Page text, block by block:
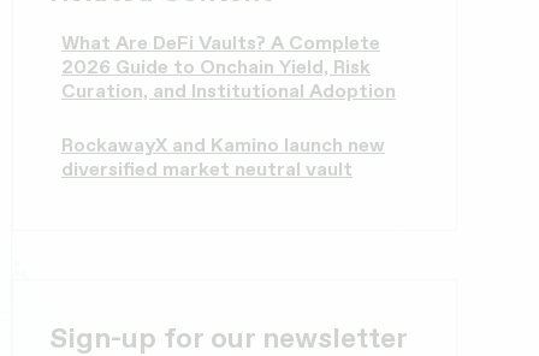
What Are DeFi Vaults? A Complete
2026 Guide to Onchain Yield, Risk
Curation, and Institutional Adoption
RockawayX and Kamino launch new
diversified market neutral vault
Sign-up for our newsletter